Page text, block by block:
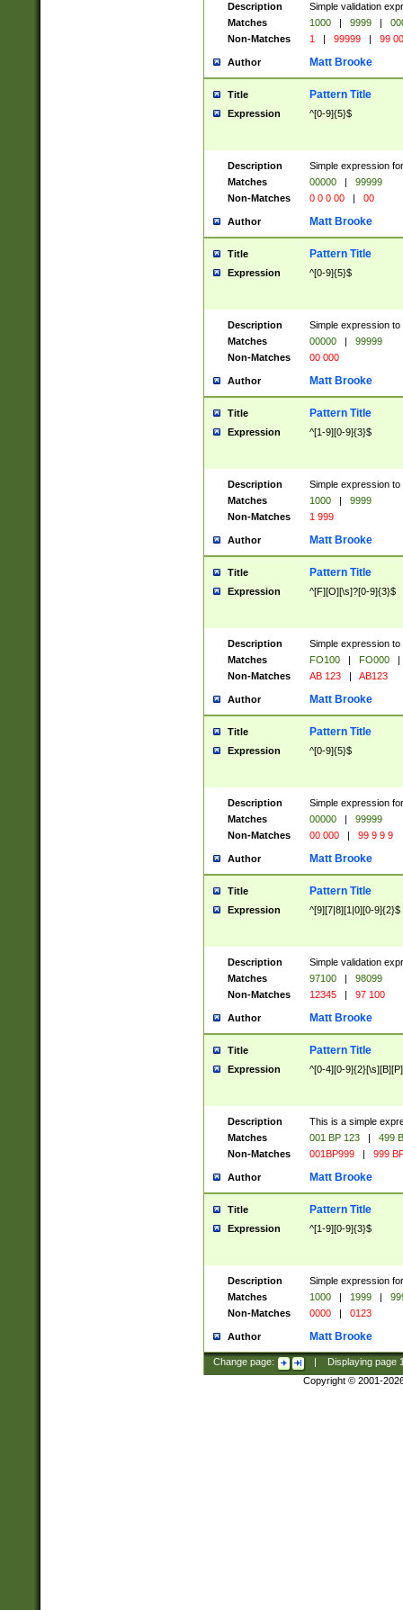
Description
Simple validation
Matches
1000 | 9999 |
Non-Matches
1 | 99999 | 99
Author Matt Brooke
Title Pattern Title
Expression ^[0-9]{5}$
Description
Simple expression
Matches
00000 |
99999
Non-Matches
0 0 0 00 | 00
Author Matt Brooke
Title Pattern Title
Expression ^[0-9]{5}$
Description
Simple expression
Matches
00000 |
99999
Non-Matches
00 000
Author Matt Brooke
Title Pattern Title
Expression ^[1-9][0-9]{3}$
Description
Simple expression
Matches
1000 |
9999
Non-Matches
1 999
Author Matt Brooke
Title Pattern Title
Expression ^[F][O][\s]?[0-9]{3}$
Description
Simple expression
Matches
FO100 | FO000
|
Non-Matches
AB 123 | AB123
Author Matt Brooke
Title Pattern Title
Expression ^[0-9]{5}$
Description
Simple expression
Matches
00000 |
99999
Non-Matches
00 000 | 99 9 9 9
Author Matt Brooke
Title Pattern Title
Expression ^[9][7|8][1|0][0-9]{2}$
Description
Simple validation
Matches
97100 |
98099
Non-Matches
12345 | 97 100
Author Matt Brooke
Title Pattern Title
Expression ^[0-4][0-
Description
This is a simple
Matches
001 BP 123 |
499
Non-Matches
001BP999 | 999
Author Matt Brooke
Title Pattern Title
Expression ^[1-9][0-9]{3}$
Description
Simple expression
Matches
1000 | 1999 |
Non-Matches
0000 | 0123
Author Matt Brooke
Change page: Displaying page
Copyright © 2001-